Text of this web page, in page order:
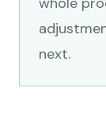
next.